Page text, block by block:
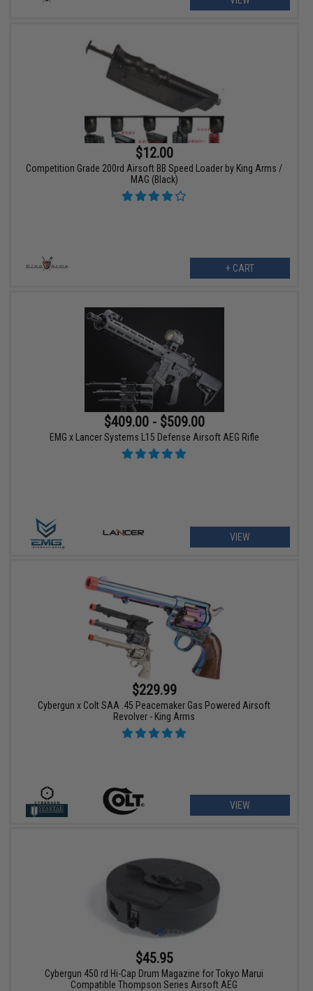
$12.00
Competition Grade 200rd Airsoft BB Speed Loader by King Arms /
MAG (Black)
+ CART
$409.00 - $509.00
EMG x Lancer Systems L15 Defense Airsoft AEG Rifle
VIEW
$229.99
Cybergun x Colt SAA .45 Peacemaker Gas Powered Airsoft
Revolver - King Arms
VIEW
$45.95
Cybergun 450 rd Hi-Cap Drum Magazine for Tokyo Marui
Compatible Thompson Series Airsoft AEG